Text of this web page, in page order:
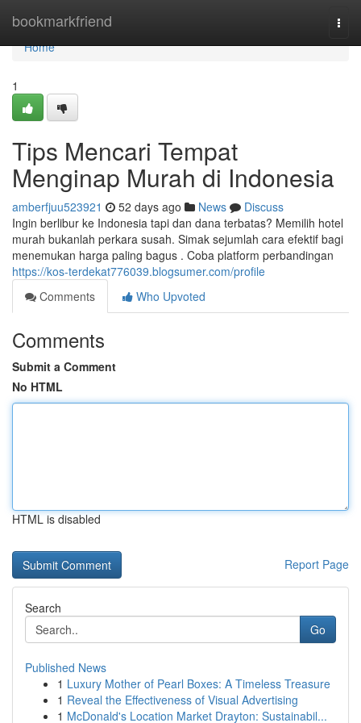
bookmarkfriend
Home
Home
1
Tips Mencari Tempat
Menginap Murah di Indonesia
amberfjuu523921 52 days ago News
Discuss
Ingin berlibur ke Indonesia tapi dan dana terbatas? Memilih hotel
murah bukanlah perkara susah. Simak sejumlah cara efektif bagi
menemukan harga paling bagus . Coba platform perbandingan
https://kos-terdekat776039.blogsumer.com/profile
Comments
Who Upvoted
Comments
Submit a Comment
No HTML
HTML is disabled
Report Page
Search
Go
Published News
1 Luxury Mother of Pearl Boxes: A Timeless Treasure
1 Reveal the Effectiveness of Visual Advertising
1 McDonald's Location Market Drayton: Sustainabil...